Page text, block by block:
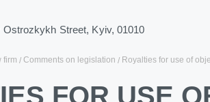
Street, Kyiv, 01010
firm Comments on legislation Royalties for use of
FOR USE